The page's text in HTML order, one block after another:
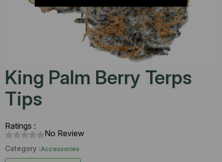
King Palm Berry Terps
Tips
Ratings :
No Review
Category :Accessories